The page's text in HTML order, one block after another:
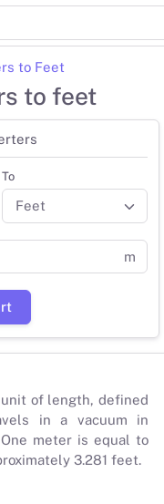
to Feet
to feet
To
m
of length, defined
in a vacuum in
meter is equal to
3.281 feet.